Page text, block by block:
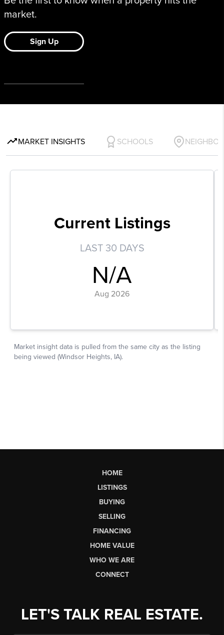
HOME
LISTINGS
BUYING
SELLING
FINANCING
HOME VALUE
WHO WE ARE
CONNECT
LET'S TALK REAL ESTATE.